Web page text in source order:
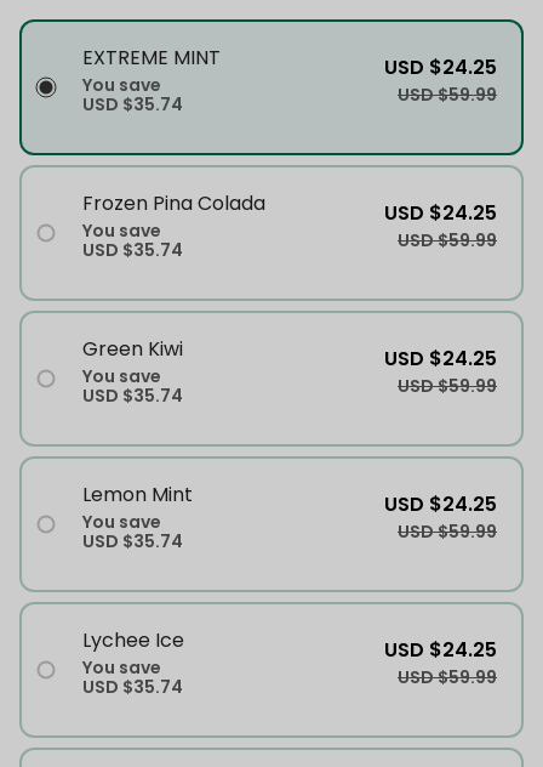
EXTREME MINT
You save
USD $35.74
USD $24.25
USD $59.99
Frozen Pina Colada
You save
USD $35.74
USD $24.25
USD $59.99
Green Kiwi
You save
USD $35.74
USD $24.25
USD $59.99
Lemon Mint
You save
USD $35.74
USD $24.25
USD $59.99
Lychee Ice
You save
USD $35.74
USD $24.25
USD $59.99